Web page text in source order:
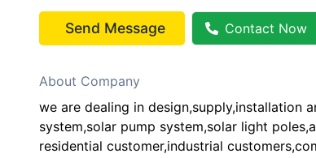
Send Message Contact Now
About Company
we are dealing in design,supply,installation
system,solar pump system,solar light
residential customer,industrial